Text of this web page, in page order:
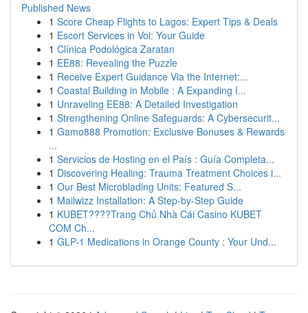
Published News
1 Score Cheap Flights to Lagos: Expert Tips & Deals
1 Escort Services in Voi: Your Guide
1 Clínica Podológica Zaratan
1 EE88: Revealing the Puzzle
1 Receive Expert Guidance Via the Internet:...
1 Coastal Building in Mobile : A Expanding I...
1 Unraveling EE88: A Detailed Investigation
1 Strengthening Online Safeguards: A Cybersecurit...
1 Gamo888 Promotion: Exclusive Bonuses & Rewards
...
1 Servicios de Hosting en el País : Guía Completa...
1 Discovering Healing: Trauma Treatment Choices i...
1 Our Best Microblading Units: Featured S...
1 Mailwizz Installation: A Step-by-Step Guide
1 KUBET????️Trang Chủ Nhà Cái Casino KUBET
COM Ch...
1 GLP-1 Medications in Orange County : Your Und...